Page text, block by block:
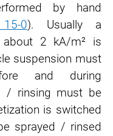
by hand
0). Usually a
2 kA/m² is
suspension must
and during
/ rinsing must be
is switched
sprayed / rinsed